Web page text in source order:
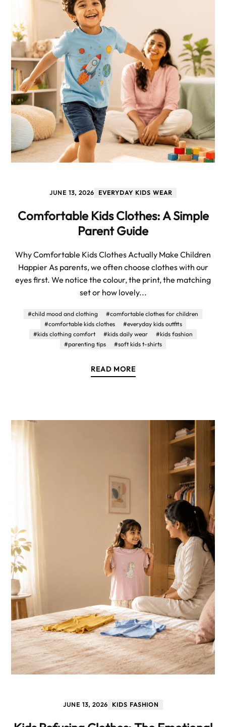
JUNE 13, 2026 EVERYDAY KIDS WEAR
Comfortable Kids Clothes: A Simple
Parent Guide
Why Comfortable Kids Clothes Actually Make Children
Happier As parents, we often choose clothes with our
eyes first. We notice the colour, the print, the matching
set or how lovely...
#child mood and clothing
#comfortable clothes for children
#comfortable kids clothes
#everyday kids outfits
#kids clothing comfort
#kids daily wear
#kids fashion
#parenting tips
#soft kids t-shirts
READ MORE
JUNE 13, 2026 KIDS FASHION